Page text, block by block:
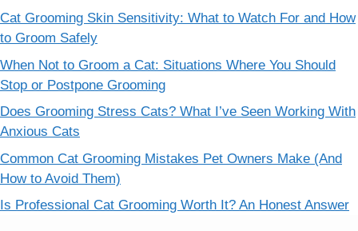
Cat Grooming Skin Sensitivity: What to Watch For and How
to Groom Safely
When Not to Groom a Cat: Situations Where You Should
Stop or Postpone Grooming
Does Grooming Stress Cats? What I’ve Seen Working With
Anxious Cats
Common Cat Grooming Mistakes Pet Owners Make (And
How to Avoid Them)
Is Professional Cat Grooming Worth It? An Honest Answer